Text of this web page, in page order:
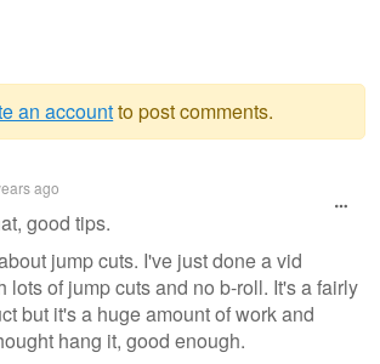
an accountto post comments.
ago
good tips.
jump cuts. I've just done a vid
lots of jump cuts and no b-roll. It's a fairly
but it's a huge amount of work and
hang it, good enough.